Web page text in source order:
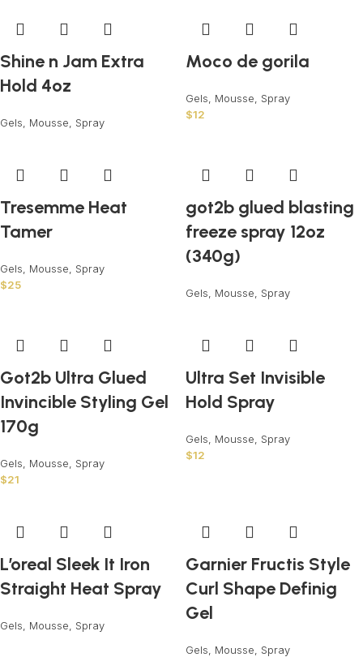
Shine n Jam Extra
Hold 4oz
Gels, Mousse, Spray
Moco de gorila
Gels, Mousse, Spray
$12
Tresemme Heat
Tamer
Gels, Mousse, Spray
$25
got2b glued blasting
freeze spray 12oz
(340g)
Gels, Mousse, Spray
Got2b Ultra Glued
Invincible Styling Gel
170g
Gels, Mousse, Spray
$21
Ultra Set Invisible
Hold Spray
Gels, Mousse, Spray
$12
L’oreal Sleek It Iron
Straight Heat Spray
Gels, Mousse, Spray
Garnier Fructis Style
Curl Shape Definig
Gel
Gels, Mousse, Spray